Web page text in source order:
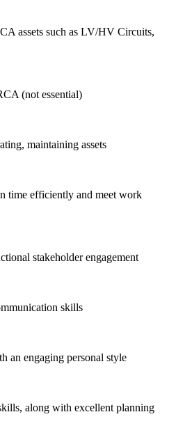
assets such as LV/HV Circuits,
(not essential)
maintaining assets
time efficiently and meet work
stakeholder engagement
skills
an engaging personal style
along with excellent planning